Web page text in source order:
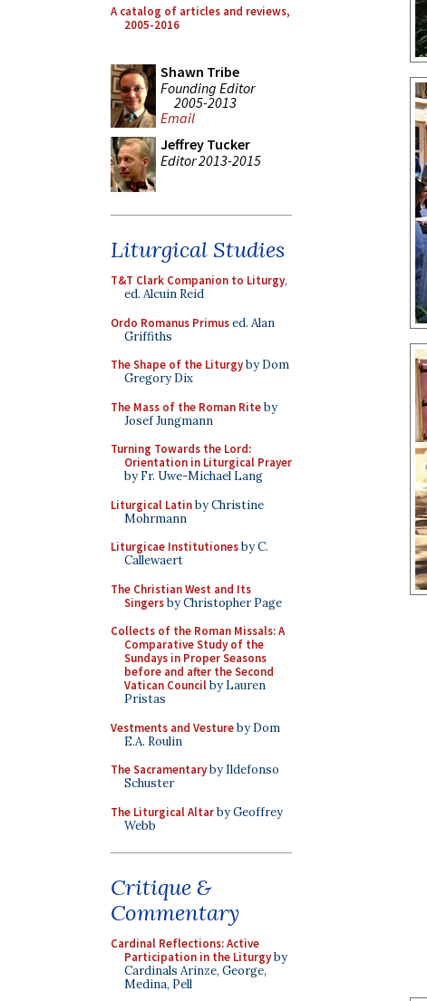
A catalog of articles and reviews,
2005-2016
Shawn Tribe
Founding Editor
2005-2013
Email
Jeffrey Tucker
Editor 2013-2015
Liturgical Studies
T&T Clark Companion to Liturgy,
ed. Alcuin Reid
Ordo Romanus Primused. Alan
Griffiths
The Shape of the Liturgyby Dom
Gregory Dix
The Mass of the Roman Riteby
Josef Jungmann
Turning Towards the Lord:
Orientation in Liturgical Prayer
by Fr. Uwe-Michael Lang
Liturgical Latinby Christine
Mohrmann
Liturgicae Institutionesby C.
Callewaert
The Christian West and Its
Singersby Christopher Page
Collects of the Roman Missals: A
Comparative Study of the
Sundays in Proper Seasons
before and after the Second
Vatican Councilby Lauren
Pristas
Vestments and Vestureby Dom
E.A. Roulin
The Sacramentaryby Ildefonso
Schuster
The Liturgical Altarby Geoffrey
Webb
Critique &
Commentary
Cardinal Reflections: Active
Participation in the Liturgyby
Cardinals Arinze, George,
Medina, Pell